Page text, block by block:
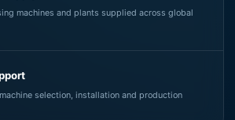
machines and plants supplied across global
selection, installation and production